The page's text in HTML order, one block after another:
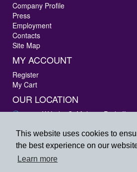
This website uses cookies to
the best experience on our
Learn more
Company Profile
Press
Employment
Contacts
Site Map
MY ACCOUNT
Register
My Cart
OUR LOCATION
3405 W Lake St Melrose Park, IL
Fax: 847-288-9010
Toll Free: 800-444-4338